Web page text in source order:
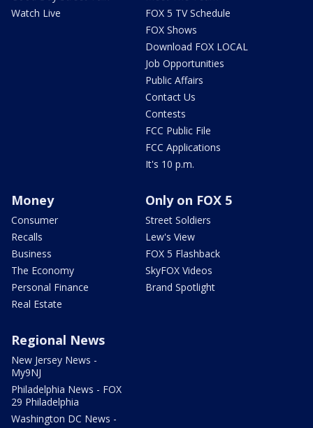
Watch Live
FOX 5 TV Schedule
FOX Shows
Download FOX LOCAL
Job Opportunities
Public Affairs
Contact Us
Contests
FCC Public File
FCC Applications
It's 10 p.m.
Money
Consumer
Recalls
Business
The Economy
Personal Finance
Real Estate
Only on FOX 5
Street Soldiers
Lew's View
FOX 5 Flashback
SkyFOX Videos
Brand Spotlight
Regional News
New Jersey News -
My9NJ
Philadelphia News - FOX
29 Philadelphia
Washington DC News -